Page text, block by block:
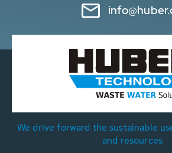
We drive forward the sustainable
and resources